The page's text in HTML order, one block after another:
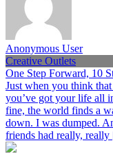
Anonymous User
Creative Outlets
One Step Forward, 10
Just when you think
you’ve got your life all
fine, the world finds a
down. I was dumped.
friends had really,